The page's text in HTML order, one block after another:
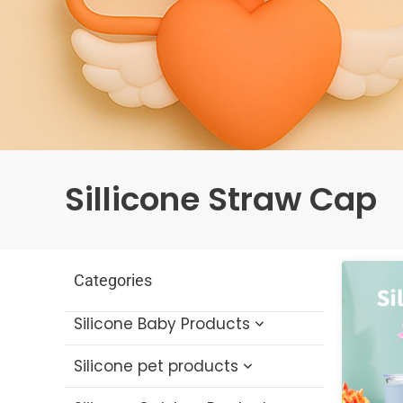
Sillicone Straw Cap
Categories
Silicone Baby Products
Silicone Baby Bath Toys
Silicone pet products